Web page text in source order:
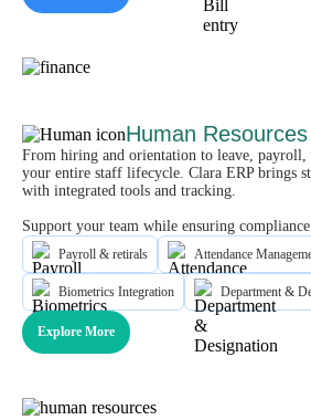
Human
From hiring and orientation to leave, payroll,
your entire staff lifecycle. Clara ERP brings
with integrated tools and tracking.
Support your team while ensuring
Payroll & retirals Attendance
Biometrics Integration Department &
Explore More